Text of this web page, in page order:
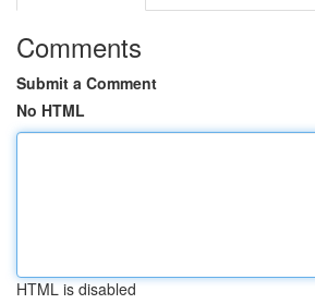
Comments
Submit a Comment
No HTML
HTML is disabled